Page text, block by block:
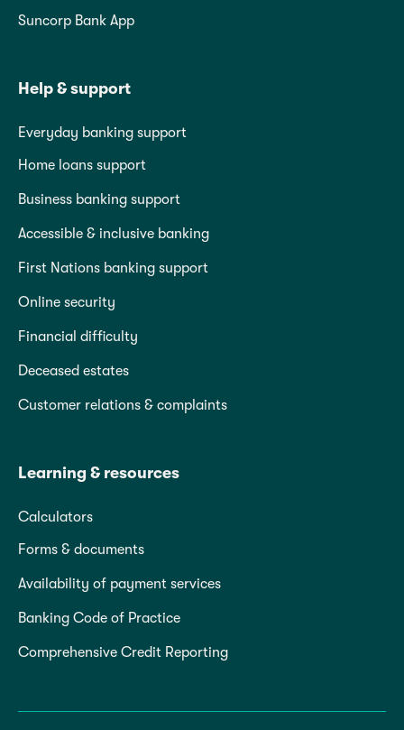
Suncorp Bank App
Help & support
Everyday banking support
Home loans support
Business banking support
Accessible & inclusive banking
First Nations banking support
Online security
Financial difficulty
Deceased estates
Customer relations & complaints
Learning & resources
Calculators
Forms & documents
Availability of payment services
Banking Code of Practice
Comprehensive Credit Reporting